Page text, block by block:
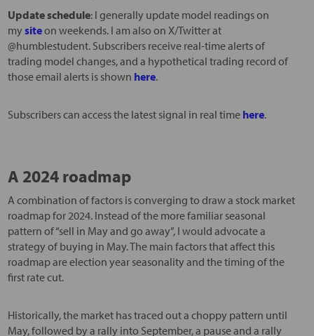
Update schedule: I generally update model readings on
mysiteon weekends. I am also on X/Twitter at
@humblestudent. Subscribers receive real-time alerts of
trading model changes, and a hypothetical trading record of
those email alerts is shown here.
Subscribers can access the latest signal in real time here.
A 2024 roadmap
A combination of factors is converging to draw a stock market
roadmap for 2024. Instead of the more familiar seasonal
pattern of “sell in May and go away”, I would advocate a
strategy of buying in May. The main factors that affect this
roadmap are election year seasonality and the timing of the
first rate cut.
Historically, the market has traced out a choppy pattern until
May, followed by a rally into September, a pause and a rally